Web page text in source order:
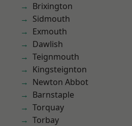
Brixington
Sidmouth
Exmouth
Dawlish
Teignmouth
Kingsteignton
Newton Abbot
Barnstaple
Torquay
Torbay